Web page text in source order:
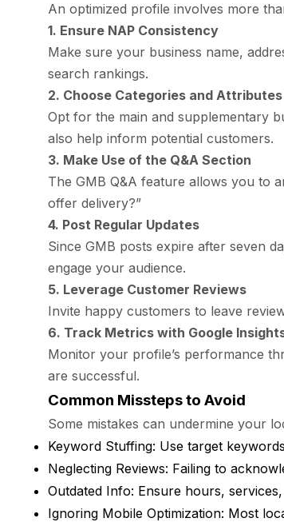
An optimized profile involves more
1. Ensure NAP Consistency
Make sure your business name,
search rankings.
2. Choose Categories and
Opt for the main and supplementary
also help inform potential customers.
3. Make Use of the Q&A Section
The GMB Q&A feature allows you to
offer delivery?”
4. Post Regular Updates
Since GMB posts expire after seven
engage your audience.
5. Leverage Customer Reviews
Invite happy customers to leave
6. Track Metrics with Google
Monitor your profile’s performance
are successful.
Common Missteps to Avoid
Some mistakes can undermine your
Keyword Stuffing: Use target
Neglecting Reviews: Failing to
Outdated Info: Ensure hours,
Ignoring Mobile Optimization: Most